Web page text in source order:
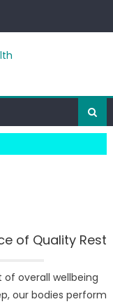
of Quality Rest
overall wellbeing
our bodies perform